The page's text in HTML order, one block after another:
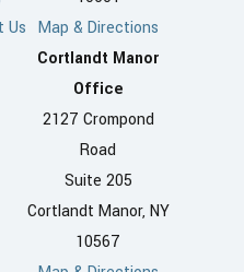
Us Map & Directions
Cortlandt Manor
Office
2127 Crompond
Road
Suite 205
Cortlandt Manor, NY
10567